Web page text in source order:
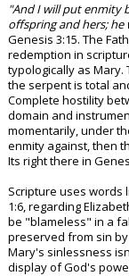
"And I will put enmity
offspring and hers; he
Genesis 3:15. The
redemption in
typologically as Mary.
the serpent is total
Complete hostility
domain and
momentarily, under
enmity against, then
Its right there in
Scripture uses words
1:6, regarding
be "blameless" in a
preserved from sin
Mary's sinlessness
display of God's